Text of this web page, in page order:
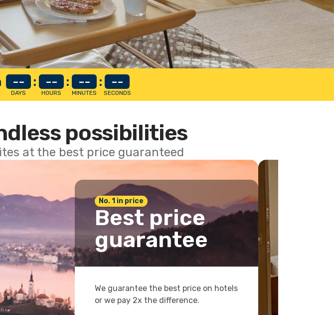
--
DAYS
: --
HOURS
: --
MINUTES
: --
SECONDS
possibilities
at the best price guaranteed
No. 1 in price
Best price
guarantee
We guarantee the best price on hotels
or we pay 2x the difference.